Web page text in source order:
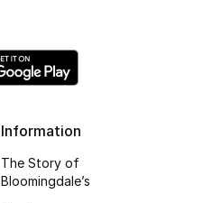
Information
The Story of
Bloomingdale’s